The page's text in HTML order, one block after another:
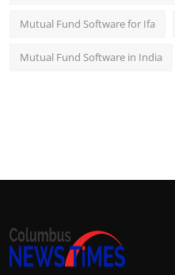
Mutual Fund Software for Ifa
Mutual Fund Software in India